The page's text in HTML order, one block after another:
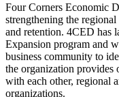
Four Corners Economic
strengthening the
and retention. 4CED has
Expansion program and
business community to
the organization provides
with each other, regional
organizations.